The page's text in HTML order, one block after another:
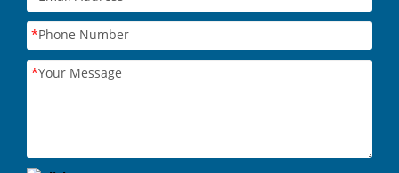
*Phone Number
*Your Message